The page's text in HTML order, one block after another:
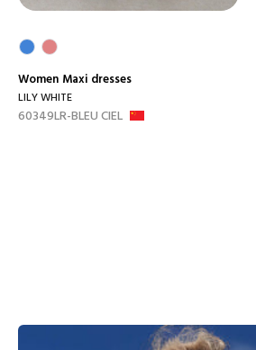
Women Maxi dresses
LILY WHITE
60349LR-BLEU CIEL